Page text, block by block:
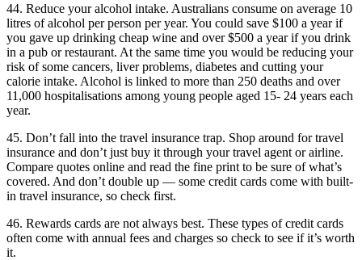
44. Reduce your alcohol intake. Australians consume on average 10
litres of alcohol per person per year. You could save $100 a year if
you gave up drinking cheap wine and over $500 a year if you drink
in a pub or restaurant. At the same time you would be reducing your
risk of some cancers, liver problems, diabetes and cutting your
calorie intake. Alcohol is linked to more than 250 deaths and over
11,000 hospitalisations among young people aged 15- 24 years each
year.
45. Don’t fall into the travel insurance trap. Shop around for travel
insurance and don’t just buy it through your travel agent or airline.
Compare quotes online and read the fine print to be sure of what’s
covered. And don’t double up — some credit cards come with built-
in travel insurance, so check first.
46. Rewards cards are not always best. These types of credit cards
often come with annual fees and charges so check to see if it’s worth
it.